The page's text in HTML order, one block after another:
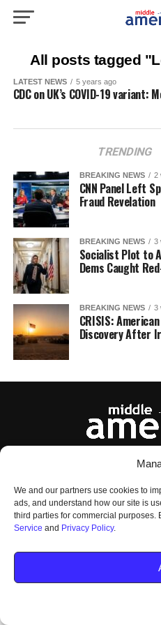
We and our partners use cookies to
ads, and understand how our site is
third parties for commercial purposes.
Service and Privacy Policy.
All posts tagged
LATEST NEWS 5 years ago
CDC on UK’s COVID-19
TRENDING
BREAKING NEWS 2
CNN Panel Left
Fraud Revelation
BREAKING NEWS 3
Socialist Plot to
Dems Caught
BREAKING NEWS 3
CRISIS:
Discovery After
OUR AUDIENCE